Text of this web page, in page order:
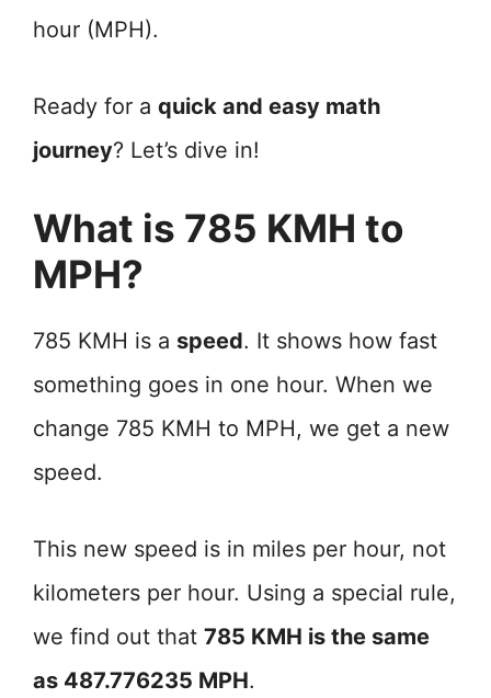
hour (MPH).
Ready for a quick and easy math
journey? Let’s dive in!
What is 785 KMH to
MPH?
785 KMH is a speed. It shows how fast
something goes in one hour. When we
change 785 KMH to MPH, we get a new
speed.
This new speed is in miles per hour, not
kilometers per hour. Using a special rule,
we find out that 785 KMH is the same
as 487.776235 MPH.